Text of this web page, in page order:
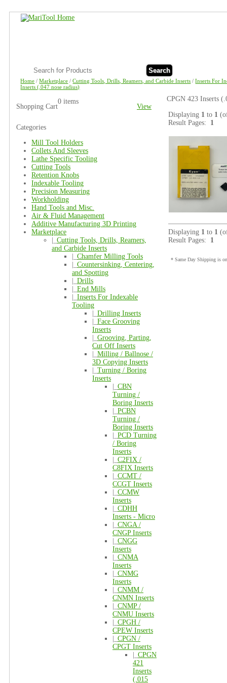
Search
Home /Marketplace /Cutting Tools, Drills, Reamers, and Carbide Inserts /Inserts For
Inserts (.047 nose radius)
Shopping Cart View
0 items
Categories
Mill Tool Holders
Collets And Sleeves
Lathe Specific Tooling
Cutting Tools
Retention Knobs
Indexable Tooling
Precision Measuring
Workholding
Hand Tools and Misc.
Air & Fluid Management
Additive Manufacturing 3D Printing
Marketplace
Cutting Tools, Drills, Reamers,
and Carbide Inserts
Chamfer Milling Tools
Countersinking, Centering,
and Spotting
Drills
End Mills
Inserts For Indexable
Tooling
Drilling Inserts
Face Grooving
Inserts
Grooving, Parting,
Cut Off Inserts
Milling / Ballnose /
3D Copying Inserts
Turning / Boring
Inserts
CBN
Turning /
Boring Inserts
PCBN
Turning /
Boring Inserts
PCD Turning
/ Boring
Inserts
C2FIX /
C8FIX Inserts
CCMT /
CCGT Inserts
CCMW
Inserts
CDHH
Inserts - Micro
CNGA /
CNGP Inserts
CNGG
Inserts
CNMA
Inserts
CNMG
Inserts
CNMM /
CNMN Inserts
CNMP /
CNMU Inserts
CPGH /
CPEW Inserts
CPGN /
CPGT Inserts
CPGN
421
Inserts
(.015
CPGN 423 Inserts
Displaying 1 to 1
Result Pages: 1
Displaying 1 to 1
Result Pages: 1
* Same Day Shipping is